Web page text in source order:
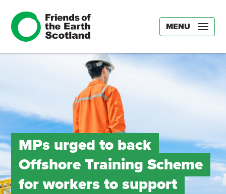
MENU
MPs urged to back
Offshore Training Scheme
for workers to support